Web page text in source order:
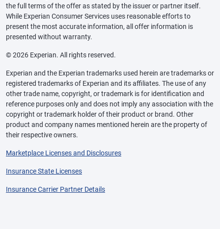
the full terms of the offer as stated by the issuer or partner itself.
While Experian Consumer Services uses reasonable efforts to
present the most accurate information, all offer information is
presented without warranty.
© 2026 Experian. All rights reserved.
Experian and the Experian trademarks used herein are trademarks or
registered trademarks of Experian and its affiliates. The use of any
other trade name, copyright, or trademark is for identification and
reference purposes only and does not imply any association with the
copyright or trademark holder of their product or brand. Other
product and company names mentioned herein are the property of
their respective owners.
Marketplace Licenses and Disclosures
Insurance State Licenses
Insurance Carrier Partner Details